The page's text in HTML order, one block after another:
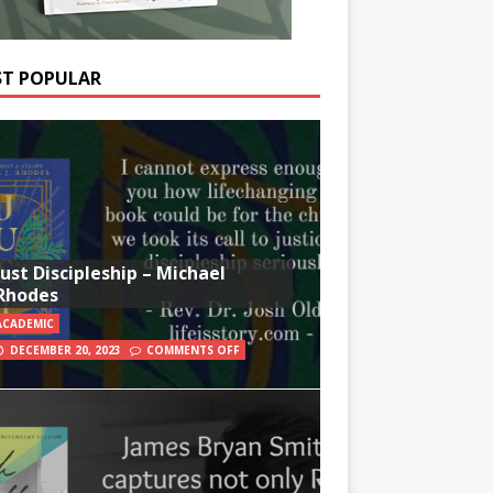
POPULAR
Discipleship – Michael
DECEMBER 20, 2023
COMMENTS OFF